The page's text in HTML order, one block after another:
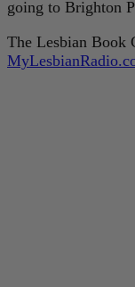
going to Brighton
The Lesbian Book